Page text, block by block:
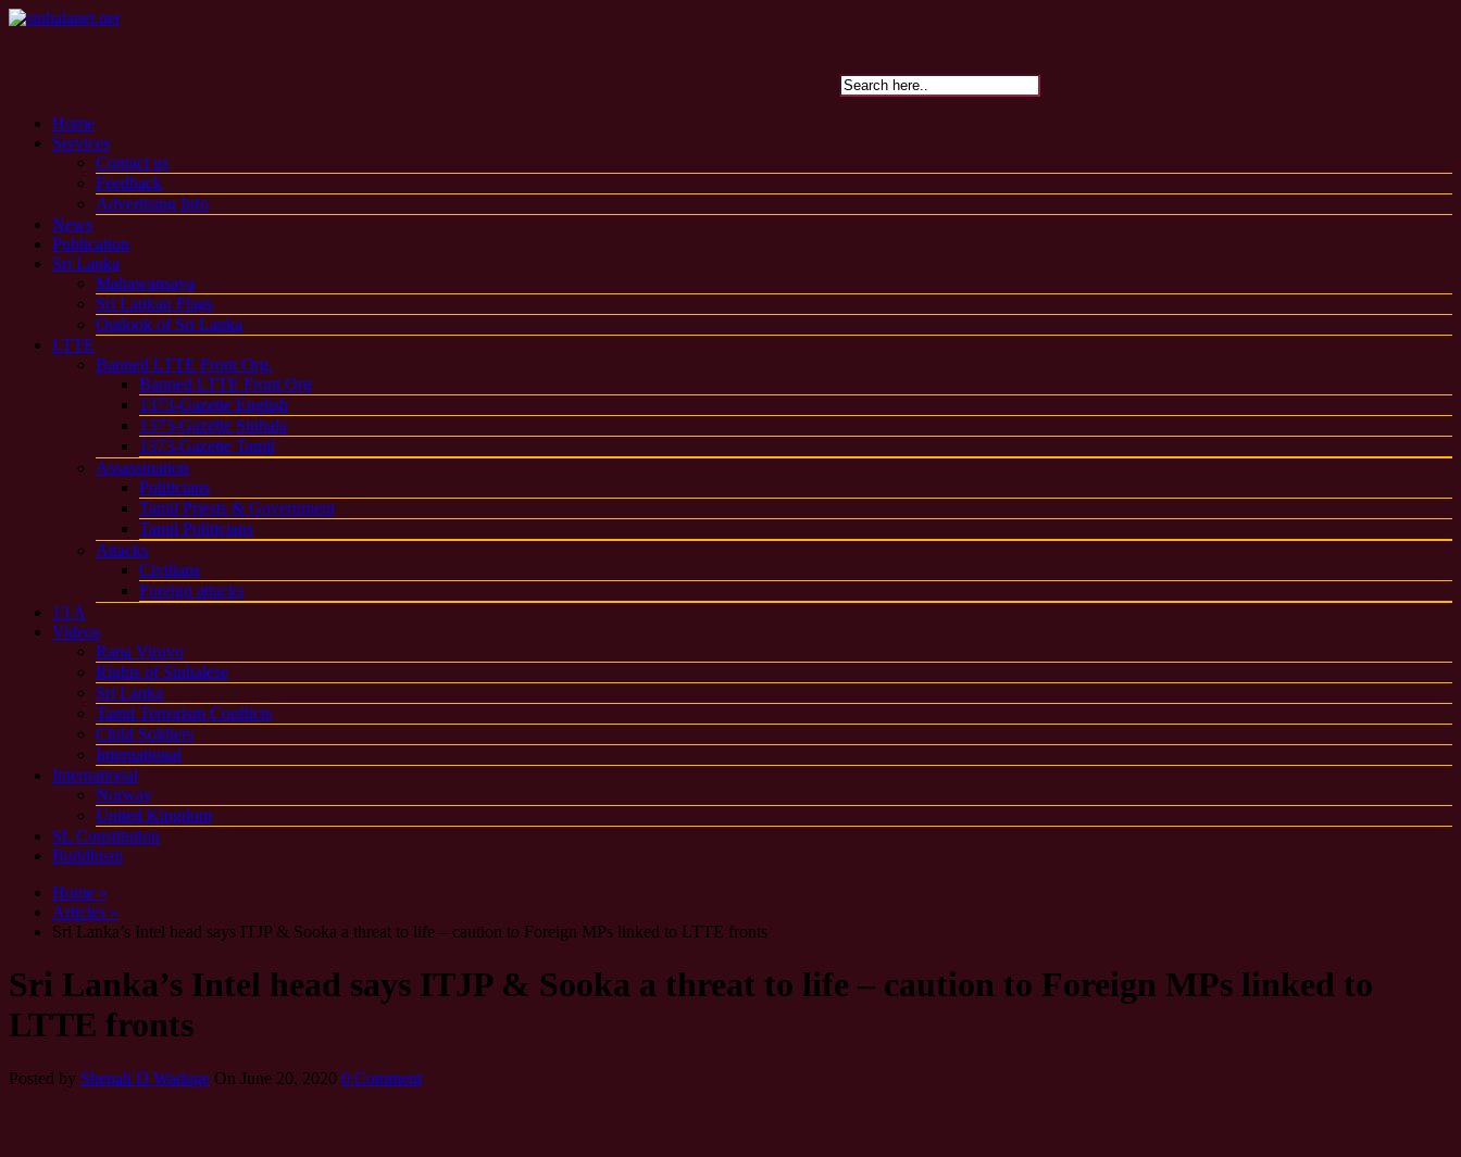
Home
Services
Contact us
Feedback
Advertising Info
News
Publication
Sri Lanka
Mahawansaya
Sri Lankan Flags
Outlook of Sri Lanka
LTTE
Banned LTTE Front Org.
Banned LTTE Front Org
1373-Gazette English
1373-Gazette Sinhala
1373-Gazette Tamil
Assassination
Politicians
Tamil Priests & Government
Tamil Politicians
Attacks
Civilians
Foreign attacks
13 A
Videos
Rana Viruvo
Rights of Sinhalese
Sri Lanka
Tamil Terrorism Conflicts
Child Soldiers
International
International
Norway
United Kingdom
SL Constitution
Buddhism
Home »
Articles »
Sri Lanka’s Intel head says ITJP & Sooka a threat to life – caution to Foreign MPs linked to LTTE fronts
Sri Lanka’s Intel head says ITJP & Sooka a threat to life – caution to Foreign MPs linked to
LTTE fronts
Posted by Shenali D Waduge On June 20, 2020 0 Comment